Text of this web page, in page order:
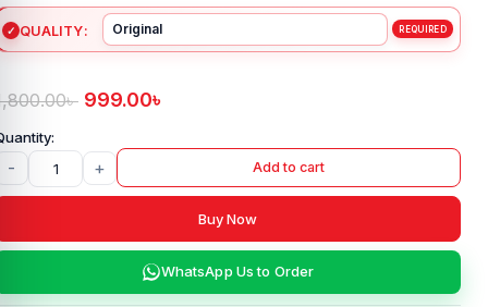
QUALITY
৳ 999.00৳
- + Add to cart
Buy Now
WhatsApp Us to Order